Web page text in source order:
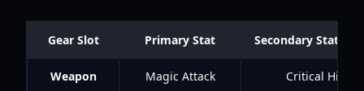
Gear Slot Primary Stat Secondary Stat
Weapon Magic Attack Critical Hit